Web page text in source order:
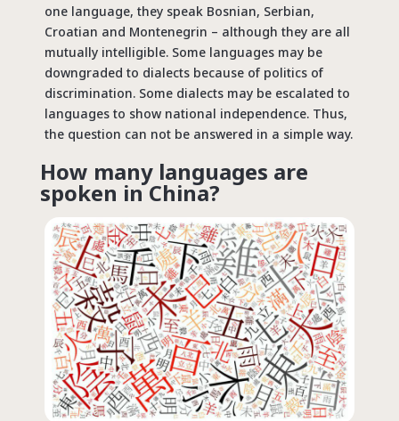
one language, they speak Bosnian, Serbian,
Croatian and Montenegrin – although they are all
mutually intelligible. Some languages may be
downgraded to dialects because of politics of
discrimination. Some dialects may be escalated to
languages to show national independence. Thus,
the question can not be answered in a simple way.
How many languages are
spoken in China?